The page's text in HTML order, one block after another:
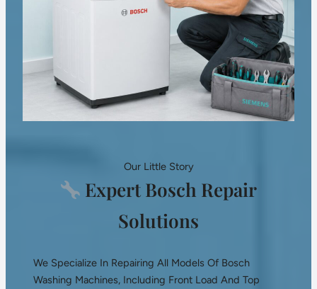
Our Little Story
Expert Bosch Repair
Solutions
We Specialize In Repairing All Models Of Bosch
Washing Machines, Including Front Load And Top